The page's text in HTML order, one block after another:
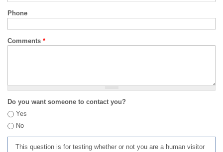
Phone
Comments *
Do you want someone to contact you?
Yes
No
This question is for testing whether or not you are a human visitor